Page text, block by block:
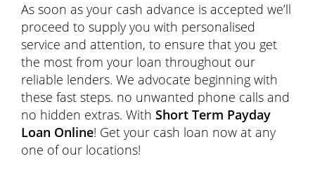
As soon as your cash advance is accepted we’ll
proceed to supply you with personalised
service and attention, to ensure that you get
the most from your loan throughout our
reliable lenders. We advocate beginning with
these fast steps. no unwanted phone calls and
no hidden extras. With Short Term Payday
Loan Online! Get your cash loan now at any
one of our locations!